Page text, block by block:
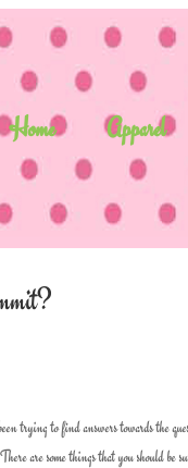
Home Apparel
trying to find answers towards the
are some things that you should